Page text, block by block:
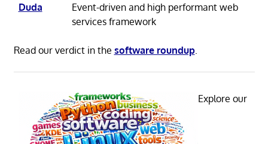
Duda
Event-driven and high performant web
services framework
Read our verdict in the software roundup.
Explore our